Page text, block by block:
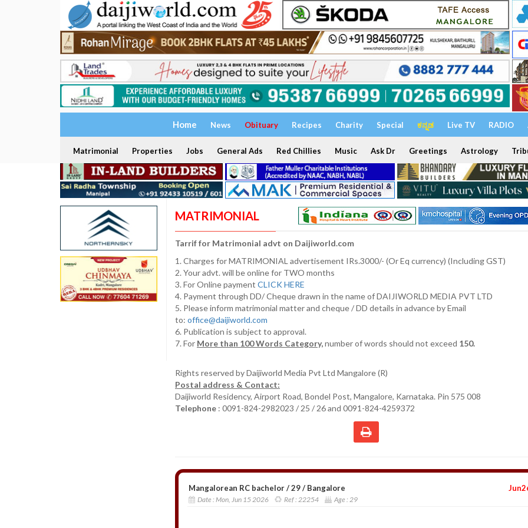
Home News Obituary Recipes Charity Special ಕನ್ನಡ Live TV RADIO
Matrimonial Properties Jobs General Ads Red Chillies Music Ask Dr Greetings Astrology
MATRIMONIAL
Tarrif for Matrimonial advt on Daijiworld.com
1. Charges for MATRIMONIAL advertisement IRs.3000/- (Or Eq currency) (Including GST)
2. Your advt. will be online for TWO months
3. For Online payment CLICK HERE
4. Payment through DD/ Cheque drawn in the name of DAIJIWORLD MEDIA PVT LTD
5. Please inform matrimonial matter and cheque / DD details in advance by Email
to: office@daijiworld.com
6. Publication is subject to approval.
7. For More than 100 Words Category,number of words should not exceed 150.
Rights reserved by Daijiworld Media Pvt Ltd Mangalore (R)
Postal address & Contact:
Daijiworld Residency, Airport Road, Bondel Post, Mangalore, Karnataka. Pin 575 008
Telephone : 0091-824-2982023 / 25 / 26 and 0091-824-4259372
Mangalorean RC bachelor / 29 / Bangalore
Date : Mon, Jun 15 2026 Ref : 22254 Age : 29